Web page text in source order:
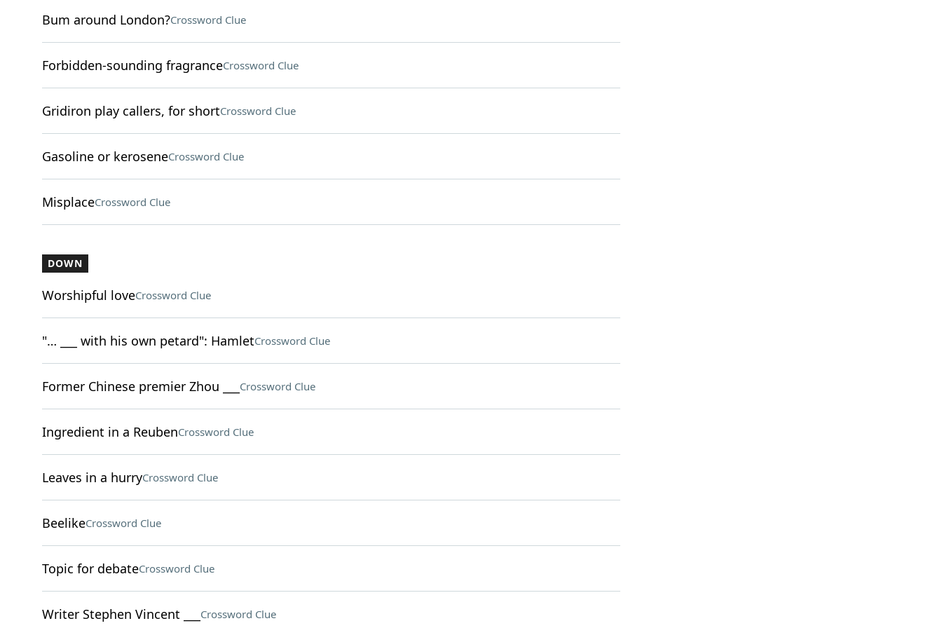
Bum around London?Crossword Clue
Forbidden-sounding fragranceCrossword Clue
Gridiron play callers, for shortCrossword Clue
Gasoline or keroseneCrossword Clue
MisplaceCrossword Clue
DOWN
Worshipful loveCrossword Clue
"… ___ with his own petard": HamletCrossword Clue
Former Chinese premier Zhou ___ Crossword Clue
Ingredient in a ReubenCrossword Clue
Leaves in a hurryCrossword Clue
BeelikeCrossword Clue
Topic for debateCrossword Clue
Writer Stephen Vincent ___ Crossword Clue